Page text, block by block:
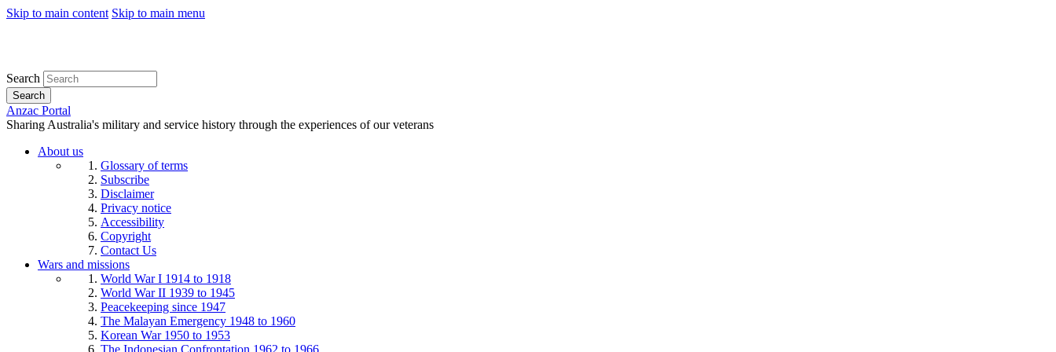
Skip to main content Skip to main menu
Search
Search
Anzac Portal
Sharing Australia's military and service history through the experiences of our veterans
About us
Glossary of terms
Subscribe
Disclaimer
Privacy notice
Accessibility
Copyright
Contact Us
Wars and missions
World War I 1914 to 1918
World War II 1939 to 1945
Peacekeeping since 1947
The Malayan Emergency 1948 to 1960
Korean War 1950 to 1953
The Indonesian Confrontation 1962 to 1966